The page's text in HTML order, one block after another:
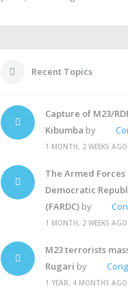
Recent Topics
Capture of M23/
Kibumba by
1 MONTH, 2 WEEKS AGO
The Armed Forces
Democratic
(FARDC)by
1 MONTH, 2 WEEKS AGO
M23 terrorists
Rugari by
1 YEAR, 4 MONTHS AGO